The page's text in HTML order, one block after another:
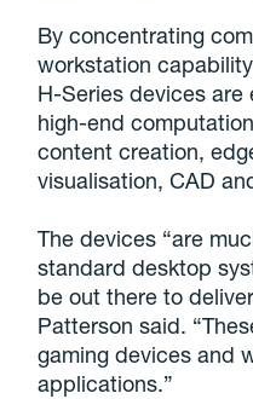
By concentrating
workstation
H-Series devices
high-end
content creation,
visualisation, CAD
The devices “are
standard desktop
be out there to
Patterson said.
gaming devices and
applications.”